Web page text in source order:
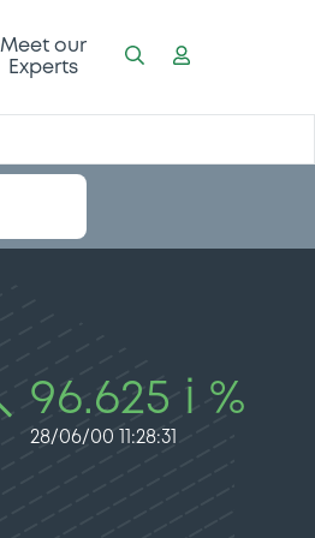
Meet our
Experts
96.625 i %
28/06/00 11:28:31